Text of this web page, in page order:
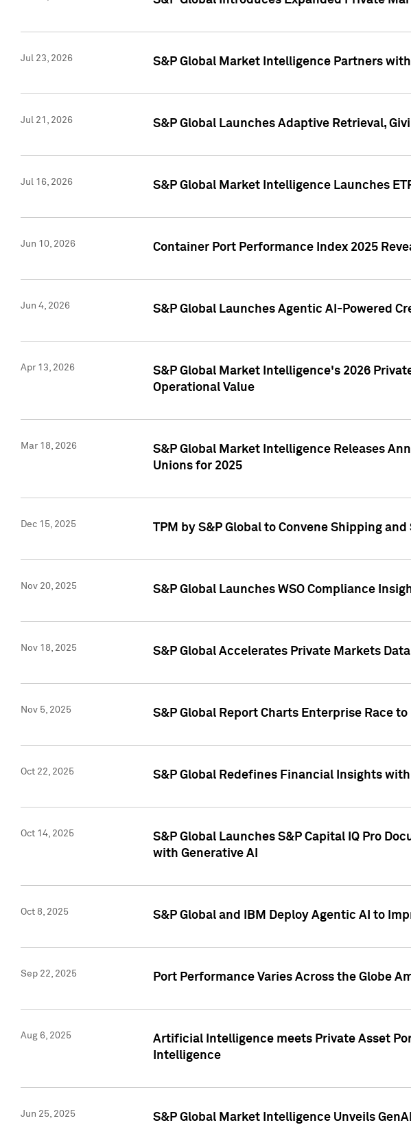
Jul 23, 2026 S&P Global Market Intelligence Partners
Jul 21, 2026 S&P Global Launches Adaptive Retrieval,
Jul 16, 2026 S&P Global Market Intelligence Launches
Jun 10, 2026 Container Port Performance Index 2025
Jun 4, 2026 S&P Global Launches Agentic AI-Powered
Apr 13, 2026
S&P Global Market Intelligence's 2026
Operational Value
Mar 18, 2026
S&P Global Market Intelligence Releases
Unions for 2025
Dec 15, 2025 TPM by S&P Global to Convene Shipping
Nov 20, 2025 S&P Global Launches WSO Compliance
Nov 18, 2025 S&P Global Accelerates Private Markets
Nov 5, 2025 S&P Global Report Charts Enterprise Race
Oct 22, 2025 S&P Global Redefines Financial Insights
Oct 14, 2025
S&P Global Launches S&P Capital IQ Pro
with Generative AI
Oct 8, 2025 S&P Global and IBM Deploy Agentic AI to
Sep 22, 2025 Port Performance Varies Across the Globe
Aug 6, 2025
Artificial Intelligence meets Private Asset
Intelligence
Jun 25, 2025
S&P Global Market Intelligence Unveils